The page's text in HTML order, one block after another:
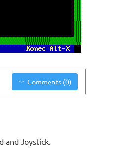
Comments (0)
and Joystick.